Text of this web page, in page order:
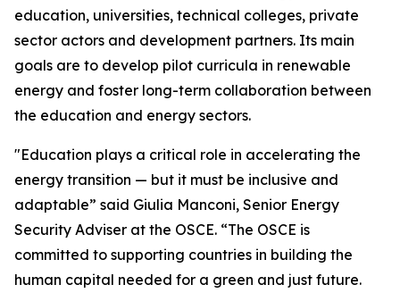
education, universities, technical colleges, private
sector actors and development partners. Its main
goals are to develop pilot curricula in renewable
energy and foster long-term collaboration between
the education and energy sectors.
"Education plays a critical role in accelerating the
energy transition — but it must be inclusive and
adaptable” said Giulia Manconi, Senior Energy
Security Adviser at the OSCE. “The OSCE is
committed to supporting countries in building the
human capital needed for a green and just future.